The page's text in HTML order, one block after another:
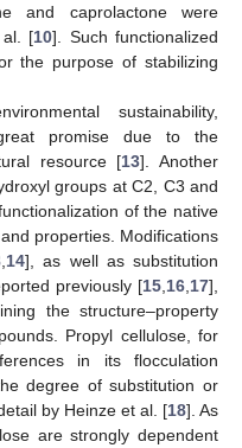
and caprolactone were
al. [10]. Such functionalized
the purpose of stabilizing
sustainability,
promise due to the
resource [13]. Another
groups at C2, C3 and
of the native
properties. Modifications
14], as well as substitution
previously [15 16 17],
the structure–property
Propyl cellulose, for
in its flocculation
degree of substitution or
by Heinze et al. [18]. As
are strongly dependent